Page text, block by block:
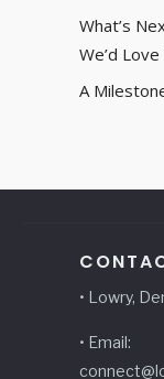
What’s
We’d
A
• Lowry,
• Email: